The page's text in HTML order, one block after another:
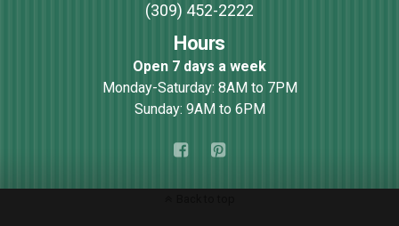
(309) 452-2222
Hours
Open 7 days a week
Monday-Saturday: 8AM to 7PM
Sunday: 9AM to 6PM